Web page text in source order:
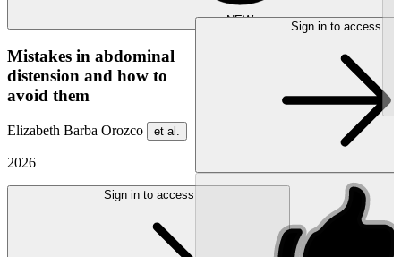
NEW
Mistakes in abdominal
distension and how to
avoid them
Elizabeth Barba Orozco et al.
2026
Sign in to access
Sign in to access